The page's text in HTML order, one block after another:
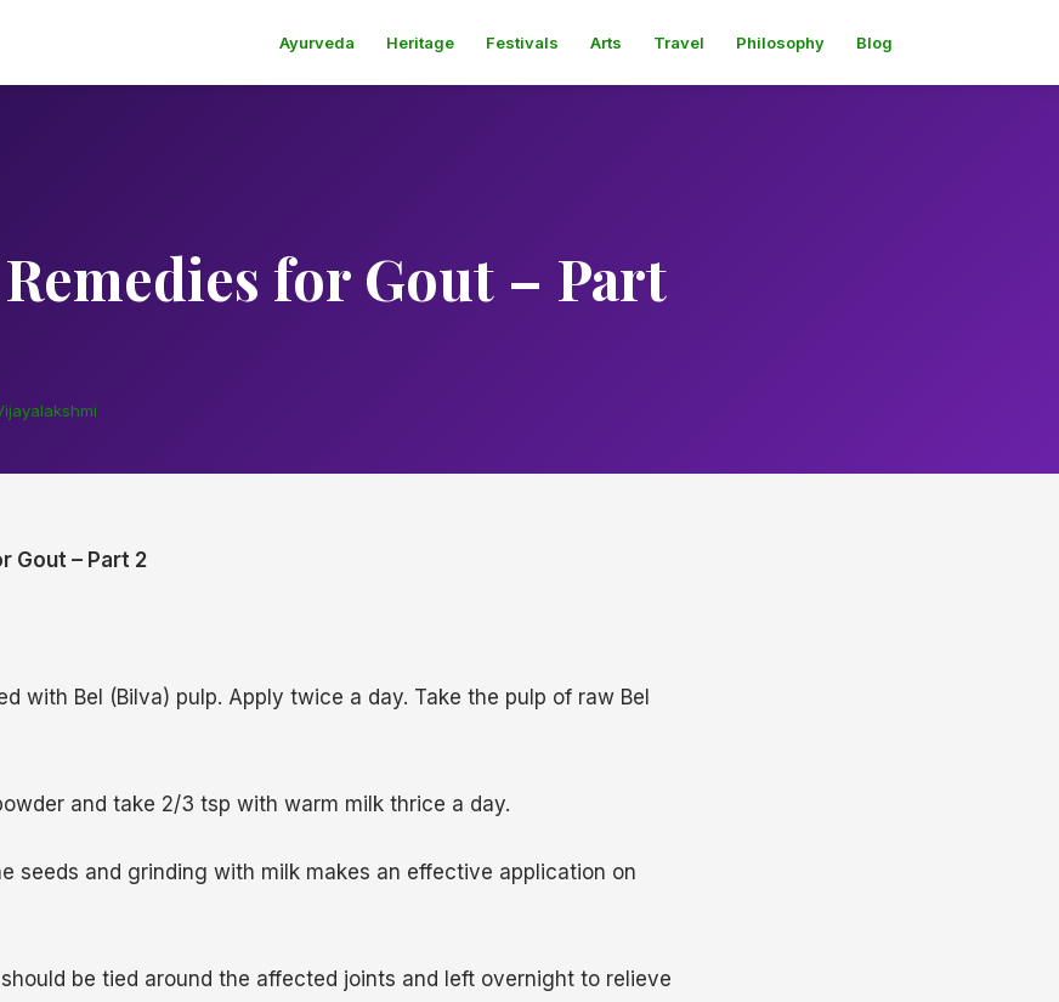
Ayurveda Heritage Festivals Arts Travel Philosophy Blog
for Gout – Part
Gout – Part 2
with Bel (Bilva) pulp. Apply twice a day. Take the pulp of raw Bel
and take 2/3 tsp with warm milk thrice a day.
seeds and grinding with milk makes an effective application on
should be tied around the affected joints and left overnight to relieve